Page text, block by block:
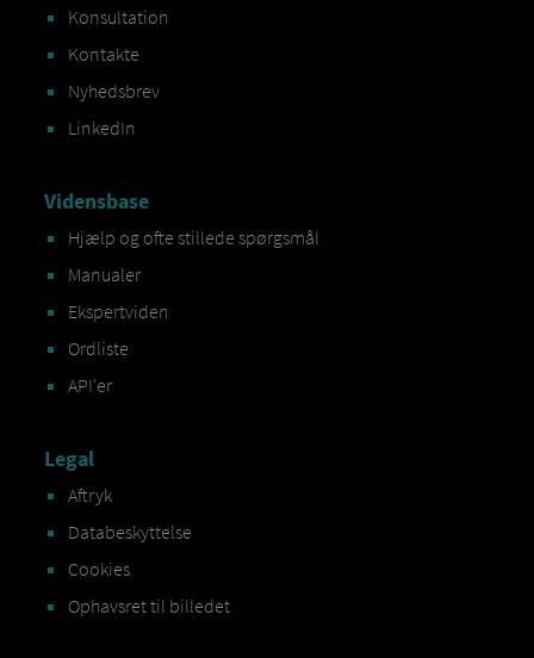
Konsultation
Kontakte
Nyhedsbrev
LinkedIn
Vidensbase
Hjælp og ofte stillede spørgsmål
Manualer
Ekspertviden
Ordliste
API'er
Legal
Aftryk
Databeskyttelse
Cookies
Ophavsret til billedet